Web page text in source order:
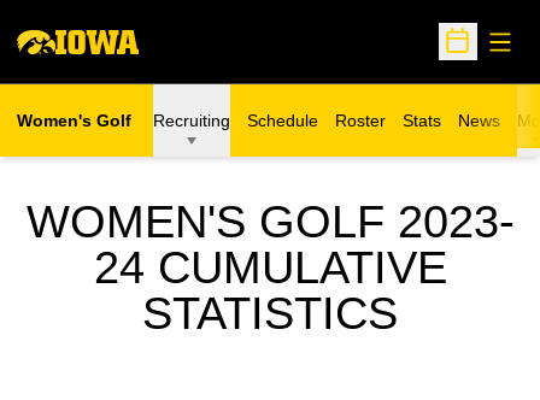
Open
Women's Golf Recruiting Schedule Roster Stats News
WOMEN'S GOLF 2023-
24 CUMULATIVE
STATISTICS